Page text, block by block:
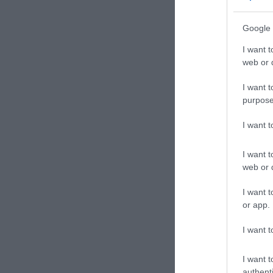
Google
I want
web or
I want
I want
I want
web or
I want
or app.
I want
I want